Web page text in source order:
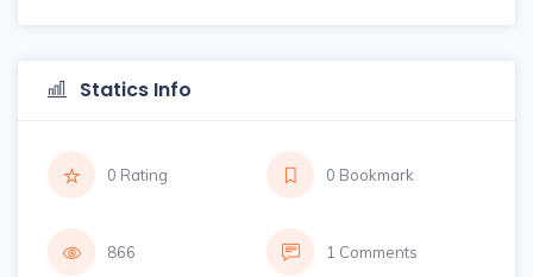
Statics Info
0 Rating 0 Bookmark
866 1 Comments